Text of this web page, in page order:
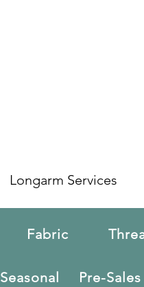
Longarm Services
Fabric
Seasonal Pre-Sales